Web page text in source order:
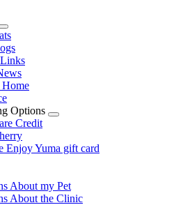
Toggle
Dropdown
Options
Toggle
Credit
Enjoy Yuma gift card
About my Pet
About the Clinic